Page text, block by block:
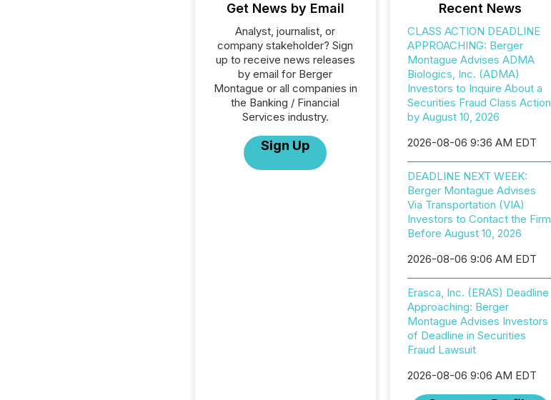
Get News by Email
Analyst, journalist, or
company stakeholder? Sign
up to receive news releases
by email for Berger
Montague or all companies in
the Banking / Financial
Services industry.
Sign Up
Recent News
CLASS ACTION DEADLINE
APPROACHING: Berger
Montague Advises ADMA
Biologics, Inc. (ADMA)
Investors to Inquire About a
Securities Fraud Class Action
by August 10, 2026
2026-08-06 9:36 AM EDT
DEADLINE NEXT WEEK:
Berger Montague Advises
Via Transportation (VIA)
Investors to Contact the Firm
Before August 10, 2026
2026-08-06 9:06 AM EDT
Erasca, Inc. (ERAS) Deadline
Approaching: Berger
Montague Advises Investors
of Deadline in Securities
Fraud Lawsuit
2026-08-06 9:06 AM EDT